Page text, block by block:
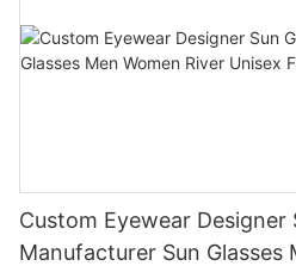
Custom Eyewear Designer
Manufacturer Sun Glasses